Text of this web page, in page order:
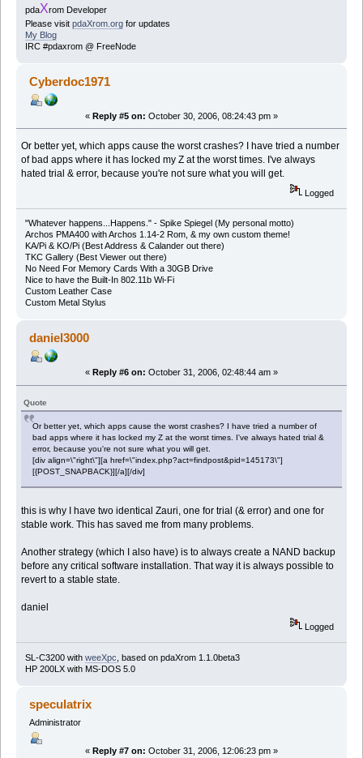
pdaXrom Developer
Please visit pdaXrom.orgfor updates
My Blog
IRC #pdaxrom @ FreeNode
Cyberdoc1971
« Reply #5 on: October 30, 2006, 08:24:43 pm »
Or better yet, which apps cause the worst crashes? I have tried a number
of bad apps where it has locked my Z at the worst times. I've always
hated trial & error, because you're not sure what you will get.
Logged
"Whatever happens...Happens." - Spike Spiegel (My personal motto)
Archos PMA400 with Archos 1.14-2 Rom, & my own custom theme!
KA/Pi & KO/Pi (Best Address & Calander out there)
TKC Gallery (Best Viewer out there)
No Need For Memory Cards With a 30GB Drive
Nice to have the Built-In 802.11b Wi-Fi
Custom Leather Case
Custom Metal Stylus
daniel3000
« Reply #6 on: October 31, 2006, 02:48:44 am »
Quote
Or better yet, which apps cause the worst crashes? I have tried a number of
bad apps where it has locked my Z at the worst times. I've always hated trial &
error, because you're not sure what you will get.
[div align=\"right\"][a href=\"index.php?act=findpost&pid=145173\"]
[{POST_SNAPBACK}][/a][/div]
this is why I have two identical Zauri, one for trial (& error) and one for
stable work. This has saved me from many problems.
Another strategy (which I also have) is to always create a NAND backup
before any critical software installation. That way it is always possible to
revert to a stable state.
daniel
Logged
SL-C3200 with weeXpc , based on pdaXrom 1.1.0beta3
HP 200LX with MS-DOS 5.0
speculatrix
Administrator
« Reply #7 on: October 31, 2006, 12:06:23 pm »